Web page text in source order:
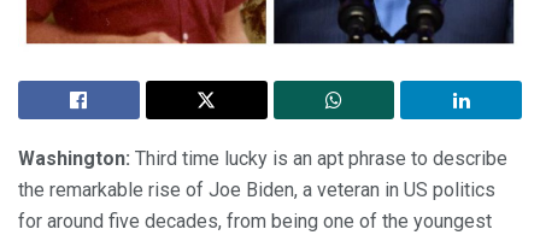
Washington: Third time lucky is an apt phrase to describe
the remarkable rise of Joe Biden, a veteran in US politics
for around five decades, from being one of the youngest